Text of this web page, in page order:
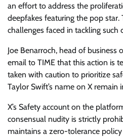
an effort to address the
deepfakes featuring the pop
challenges faced in tackling such
Joe Benarroch, head of business
email to TIME that this action is
taken with caution to prioritize
Taylor Swift’s name on X remain
X’s Safety account on the
consensual nudity is strictly
maintains a zero-tolerance